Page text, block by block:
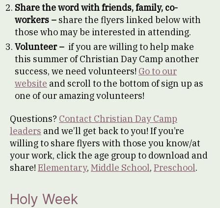
Share the word with friends, family, co-
workers – share the flyers linked below with
those who may be interested in attending.
Volunteer – if you are willing to help make
this summer of Christian Day Camp another
success, we need volunteers! Go to our
website and scroll to the bottom of sign up as
one of our amazing volunteers!
Questions? Contact Christian Day Camp
leaders and we’ll get back to you! If you’re
willing to share flyers with those you know/at
your work, click the age group to download and
share! Elementary, Middle School, Preschool.
Holy Week